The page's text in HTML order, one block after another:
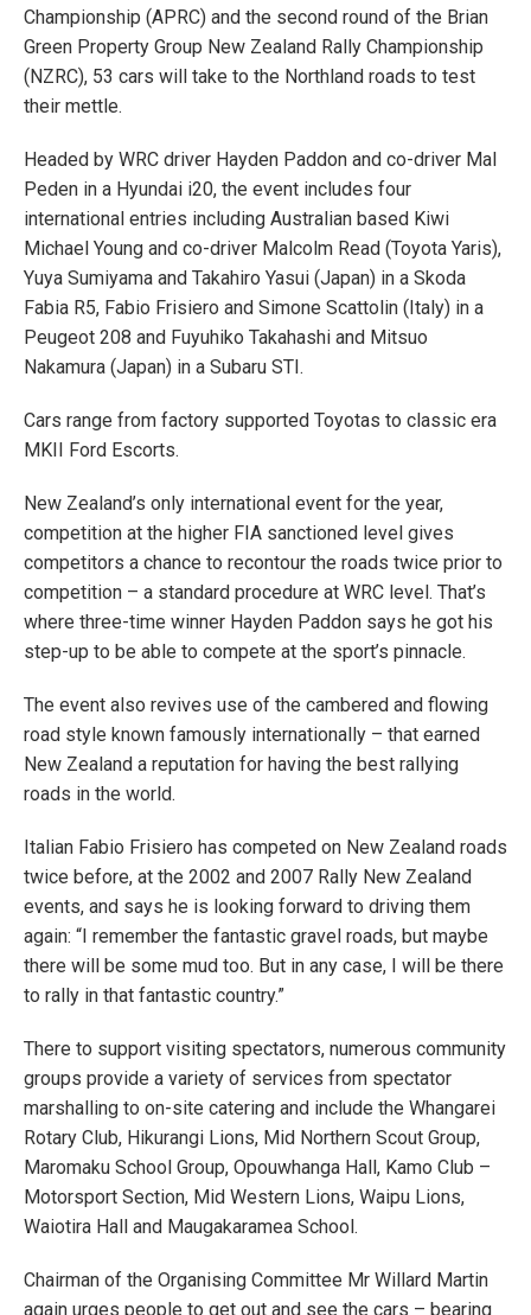
Championship (APRC) and the second round of the Brian
Green Property Group New Zealand Rally Championship
(NZRC), 53 cars will take to the Northland roads to test
their mettle.
Headed by WRC driver Hayden Paddon and co-driver Mal
Peden in a Hyundai i20, the event includes four
international entries including Australian based Kiwi
Michael Young and co-driver Malcolm Read (Toyota Yaris),
Yuya Sumiyama and Takahiro Yasui (Japan) in a Skoda
Fabia R5, Fabio Frisiero and Simone Scattolin (Italy) in a
Peugeot 208 and Fuyuhiko Takahashi and Mitsuo
Nakamura (Japan) in a Subaru STI.
Cars range from factory supported Toyotas to classic era
MKII Ford Escorts.
New Zealand’s only international event for the year,
competition at the higher FIA sanctioned level gives
competitors a chance to recontour the roads twice prior to
competition – a standard procedure at WRC level. That’s
where three-time winner Hayden Paddon says he got his
step-up to be able to compete at the sport’s pinnacle.
The event also revives use of the cambered and flowing
road style known famously internationally – that earned
New Zealand a reputation for having the best rallying
roads in the world.
Italian Fabio Frisiero has competed on New Zealand roads
twice before, at the 2002 and 2007 Rally New Zealand
events, and says he is looking forward to driving them
again: “I remember the fantastic gravel roads, but maybe
there will be some mud too. But in any case, I will be there
to rally in that fantastic country.”
There to support visiting spectators, numerous community
groups provide a variety of services from spectator
marshalling to on-site catering and include the Whangarei
Rotary Club, Hikurangi Lions, Mid Northern Scout Group,
Maromaku School Group, Opouwhanga Hall, Kamo Club –
Motorsport Section, Mid Western Lions, Waipu Lions,
Waiotira Hall and Maugakaramea School.
Chairman of the Organising Committee Mr Willard Martin
again urges people to get out and see the cars – bearing